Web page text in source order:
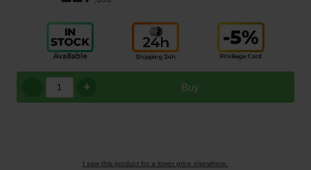
Buy
+
I saw this product for a lower price elsewhere.